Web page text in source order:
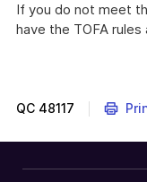
If you do not meet
have the TOFA
QC 48117